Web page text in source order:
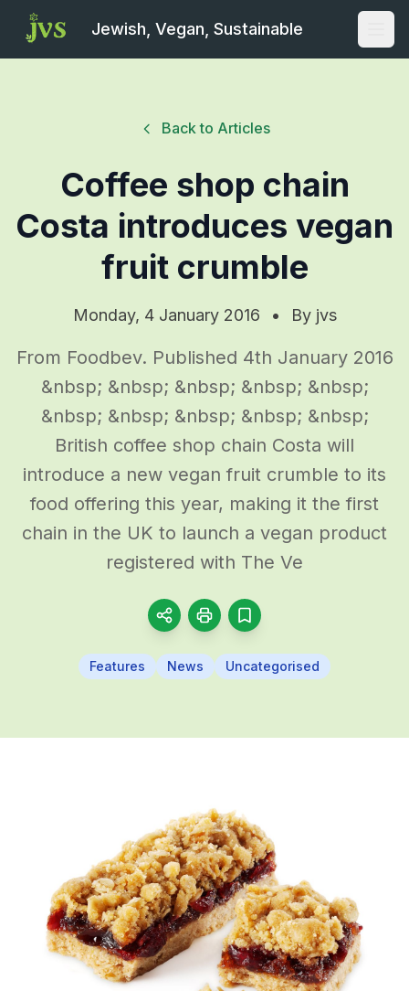
Jewish, Vegan, Sustainable
Back to Articles
Coffee shop chain
Costa introduces vegan
fruit crumble
Monday, 4 January 2016 • By jvs
From Foodbev. Published 4th January 2016
&nbsp; &nbsp; &nbsp; &nbsp; &nbsp;
&nbsp; &nbsp; &nbsp; &nbsp; &nbsp;
British coffee shop chain Costa will
introduce a new vegan fruit crumble to its
food offering this year, making it the first
chain in the UK to launch a vegan product
registered with The Ve
Features News Uncategorised